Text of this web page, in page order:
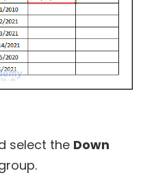
select the Down